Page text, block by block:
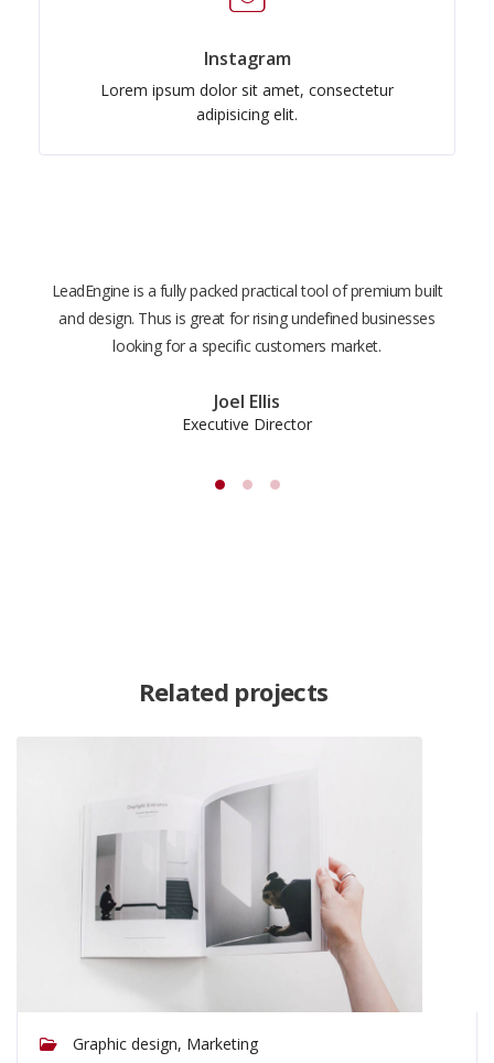
Instagram
Lorem ipsum dolor sit amet, consectetur
adipisicing elit.
LeadEngine is a fully packed practical tool of premium built
and design. Thus is great for rising undefined businesses
looking for a specific customers market.
Joel Ellis
Executive Director
Related projects
Graphic design, Marketing